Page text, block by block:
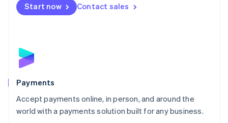
Start now Contact sales
Payments
Accept payments online, in person, and around the
world with a payments solution built for any business.
Netherlands
NederlandsEnglish
English
Poland
Portugal
PortuguêsEnglish
Romania